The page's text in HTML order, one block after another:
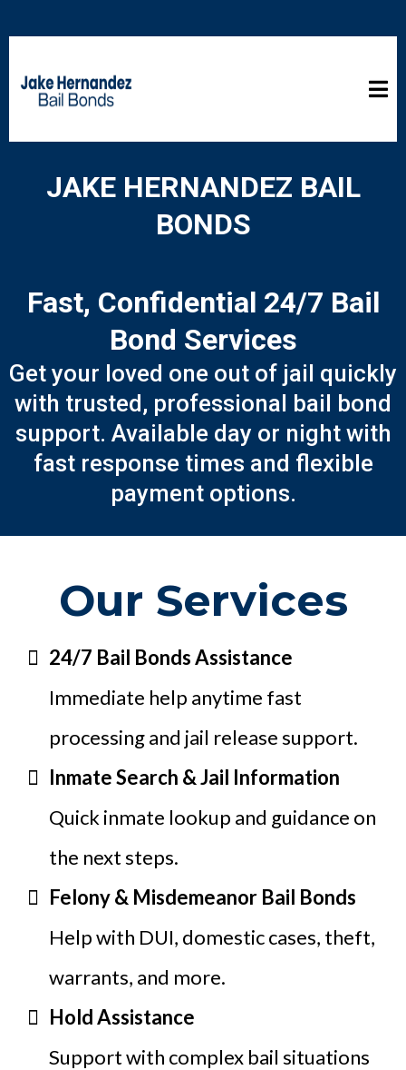
JAKE HERNANDEZ BAIL
BONDS
Fast, Confidential 24/7 Bail
Bond Services
Get your loved one out of jail quickly
with trusted, professional bail bond
support. Available day or night with
fast response times and flexible
payment options.
Our Services
24/7 Bail Bonds Assistance
Immediate help anytime fast
processing and jail release support.
Inmate Search & Jail Information
Quick inmate lookup and guidance on
the next steps.
Felony & Misdemeanor Bail Bonds
Help with DUI, domestic cases, theft,
warrants, and more.
Hold Assistance
Support with complex bail situations